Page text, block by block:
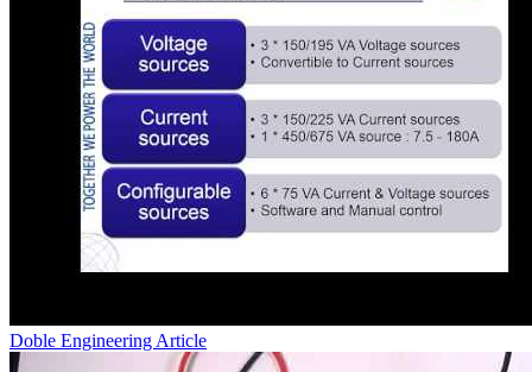
Doble Engineering Article